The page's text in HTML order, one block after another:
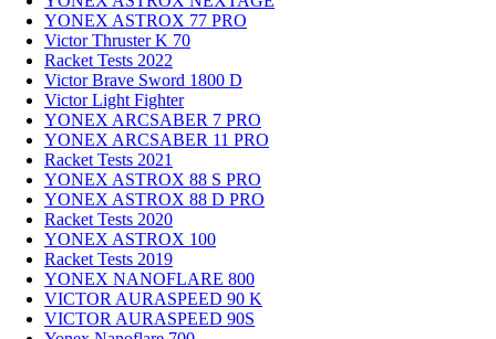
YONEX ASTROX 77 PRO
Victor Thruster K 70
Racket Tests 2022
Victor Brave Sword 1800 D
Victor Light Fighter
YONEX ARCSABER 7 PRO
YONEX ARCSABER 11 PRO
Racket Tests 2021
YONEX ASTROX 88 S PRO
YONEX ASTROX 88 D PRO
Racket Tests 2020
YONEX ASTROX 100
Racket Tests 2019
YONEX NANOFLARE 800
VICTOR AURASPEED 90 K
VICTOR AURASPEED 90S